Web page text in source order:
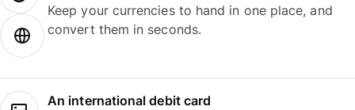
Keep your currencies to hand in one place, and
convert them in seconds.
An international debit card